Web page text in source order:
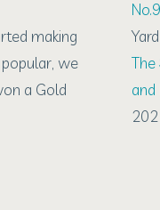
making
we
a Gold
No.9
The